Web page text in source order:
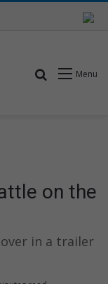
Menu
Search for
on the
in a trailer